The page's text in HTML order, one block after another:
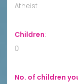
Atheist
Children:
0
No. of children